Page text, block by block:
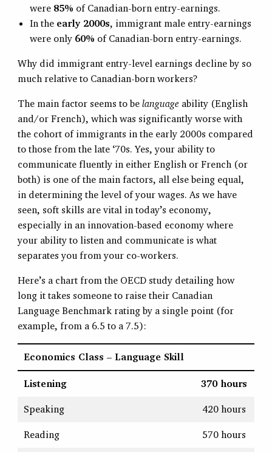
were 85% of Canadian-born entry-earnings.
In the early 2000s, immigrant male entry-earnings
were only 60% of Canadian-born entry-earnings.
Why did immigrant entry-level earnings decline by so
much relative to Canadian-born workers?
The main factor seems to be language ability (English
and/or French), which was significantly worse with
the cohort of immigrants in the early 2000s compared
to those from the late ‘70s. Yes, your ability to
communicate fluently in either English or French (or
both) is one of the main factors, all else being equal,
in determining the level of your wages. As we have
seen, soft skills are vital in today’s economy,
especially in an innovation-based economy where
your ability to listen and communicate is what
separates you from your co-workers.
Here’s a chart from the OECD study detailing how
long it takes someone to raise their Canadian
Language Benchmark rating by a single point (for
example, from a 6.5 to a 7.5):
Economics Class – Language Skill
Listening 370 hours
Speaking 420 hours
Reading 570 hours